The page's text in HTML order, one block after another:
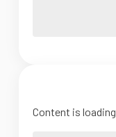
Content is loading